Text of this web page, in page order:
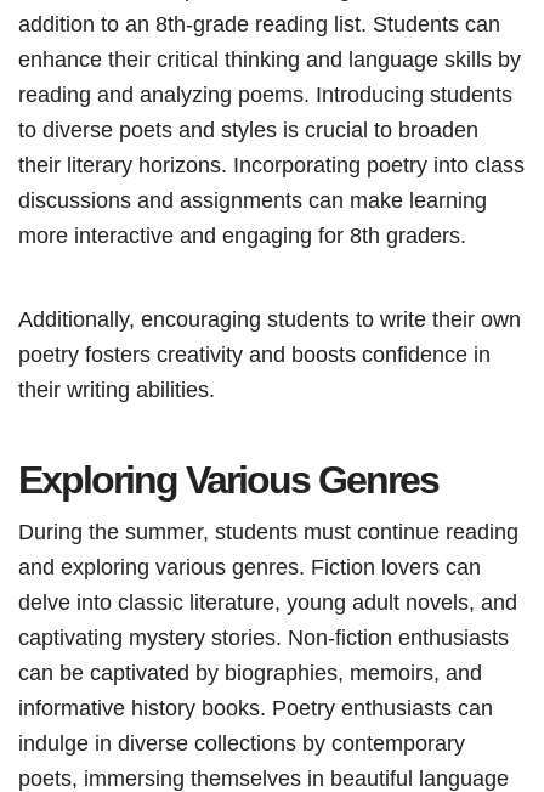
addition to an 8th-grade reading list. Students can
enhance their critical thinking and language skills by
reading and analyzing poems. Introducing students
to diverse poets and styles is crucial to broaden
their literary horizons. Incorporating poetry into class
discussions and assignments can make learning
more interactive and engaging for 8th graders.
Additionally, encouraging students to write their own
poetry fosters creativity and boosts confidence in
their writing abilities.
Exploring Various Genres
During the summer, students must continue reading
and exploring various genres. Fiction lovers can
delve into classic literature, young adult novels, and
captivating mystery stories. Non-fiction enthusiasts
can be captivated by biographies, memoirs, and
informative history books. Poetry enthusiasts can
indulge in diverse collections by contemporary
poets, immersing themselves in beautiful language